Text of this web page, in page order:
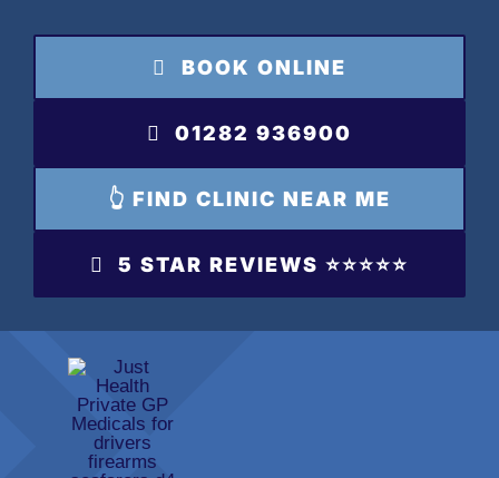
content
BOOK ONLINE
01282 936900
👆 FIND CLINIC NEAR ME
5 STAR REVIEWS ⭐️⭐️⭐️⭐️⭐️